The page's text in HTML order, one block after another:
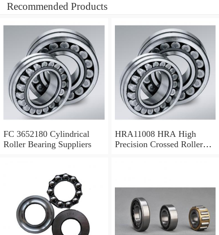
Recommended Products
FC 3652180 Cylindrical
Roller Bearing Suppliers
HRA11008 HRA High
Precision Crossed Roller